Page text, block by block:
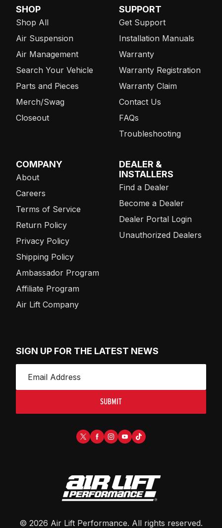
SHOP
Shop All
Air Suspension
Air Management
Search Your Vehicle
Parts and Pieces
Merch/Swag
Closeout
SUPPORT
Get Support
Installation Manuals
Warranty
Warranty Registration
Warranty Claim
Contact Us
FAQs
Troubleshooting
COMPANY
About
Careers
Terms of Service
Return Policy
Privacy Policy
Shipping Policy
Ambassador Program
Affiliate Program
Air Lift Company
DEALER &
INSTALLERS
Find a Dealer
Become a Dealer
Dealer Portal Login
Unauthorized Dealers
SIGN UP FOR THE LATEST NEWS
SUBMIT
© 2026 Air Lift Performance. All rights reserved.